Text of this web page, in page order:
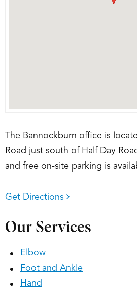
The Bannockburn office is
Road just south of Half Day
and free on-site parking is
Get Directions
Our Services
Elbow
Foot and Ankle
Hand